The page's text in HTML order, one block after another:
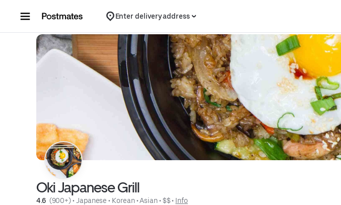
Enter delivery address
Oki Japanese Grill
4.6 (900+) • Japanese • Korean • Asian • $$ • Info